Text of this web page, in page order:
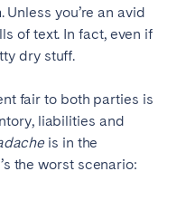
you’re an avid
of text. In fact, even if
dry stuff.
fair to both parties is
liabilities and
is in the
the worst scenario: